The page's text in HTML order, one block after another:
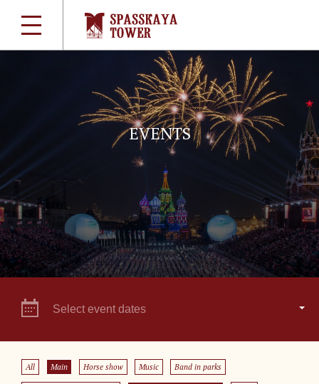
EVENTS
Select event dates
All Main Horse show Music Band in parks